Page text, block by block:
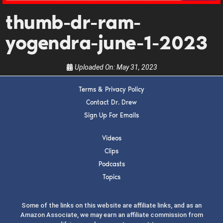
thumb-dr-ram-
yogendra-june-1-2023
Uploaded On:May 31, 2023
Terms & Privacy Policy
Contact Dr. Drew
Sign Up For Emails
Videos
Clips
Podcasts
Topics
Some of the links on this website are affiliate links, and as an
Amazon Associate, we may earn an affiliate commission from
guests, upcoming events, and when to call in to
the show.
SUBMIT